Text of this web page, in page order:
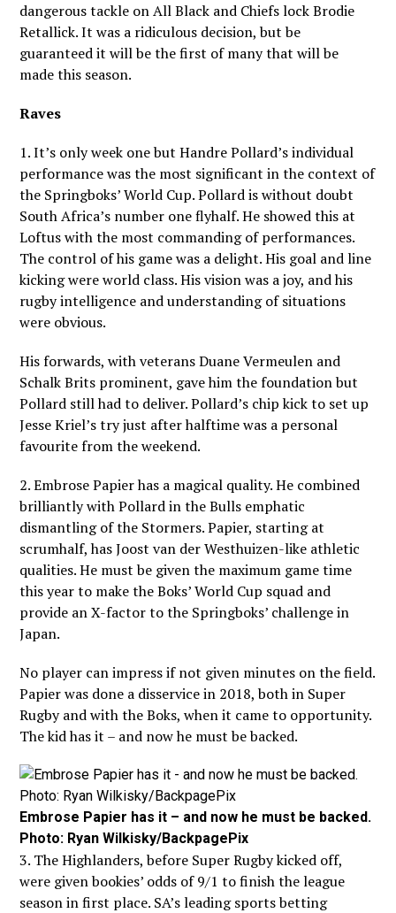
dangerous tackle on All Black and Chiefs lock Brodie
Retallick. It was a ridiculous decision, but be
guaranteed it will be the first of many that will be
made this season.
Raves
1. It’s only week one but Handre Pollard’s individual
performance was the most significant in the context of
the Springboks’ World Cup. Pollard is without doubt
South Africa’s number one flyhalf. He showed this at
Loftus with the most commanding of performances.
The control of his game was a delight. His goal and line
kicking were world class. His vision was a joy, and his
rugby intelligence and understanding of situations
were obvious.
His forwards, with veterans Duane Vermeulen and
Schalk Brits prominent, gave him the foundation but
Pollard still had to deliver. Pollard’s chip kick to set up
Jesse Kriel’s try just after halftime was a personal
favourite from the weekend.
2. Embrose Papier has a magical quality. He combined
brilliantly with Pollard in the Bulls emphatic
dismantling of the Stormers. Papier, starting at
scrumhalf, has Joost van der Westhuizen-like athletic
qualities. He must be given the maximum game time
this year to make the Boks’ World Cup squad and
provide an X-factor to the Springboks’ challenge in
Japan.
No player can impress if not given minutes on the field.
Papier was done a disservice in 2018, both in Super
Rugby and with the Boks, when it came to opportunity.
The kid has it – and now he must be backed.
Embrose Papier has it – and now he must be backed.
Photo: Ryan Wilkisky/BackpagePix
3. The Highlanders, before Super Rugby kicked off,
were given bookies’ odds of 9/1 to finish the league
season in first place. SA’s leading sports betting